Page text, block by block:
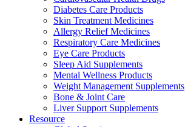
Diabetes Care Products
Skin Treatment Medicines
Allergy Relief Medicines
Respiratory Care Medicines
Eye Care Products
Sleep Aid Supplements
Mental Wellness Products
Weight Management Supplements
Bone & Joint Care
Liver Support Supplements
Resource